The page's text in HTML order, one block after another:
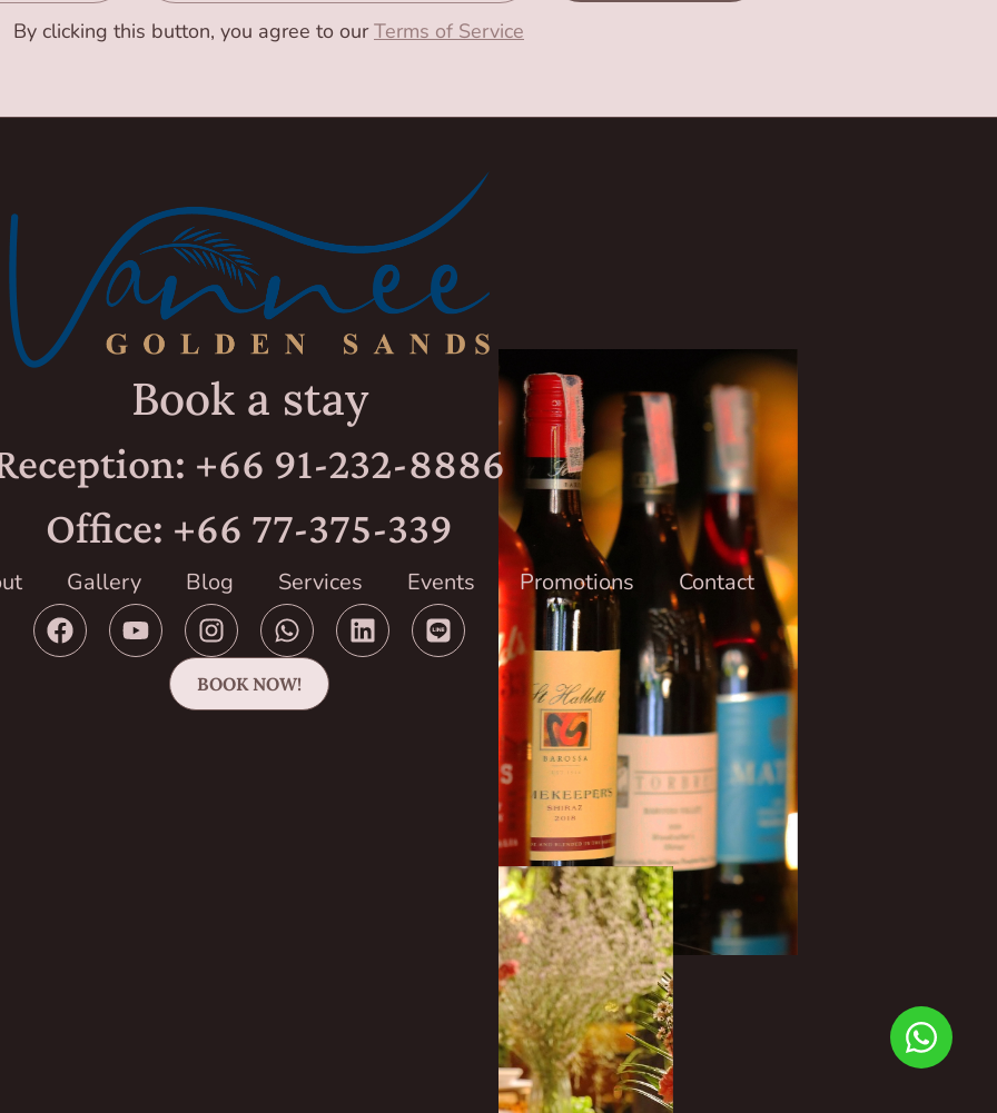
By clicking this button, you agree to ourTerms of Service
Book a stay
+66 91-232-8886
Office: +66 77-375-339
Gallery Blog Services Events Promotions Contact
BOOK NOW!